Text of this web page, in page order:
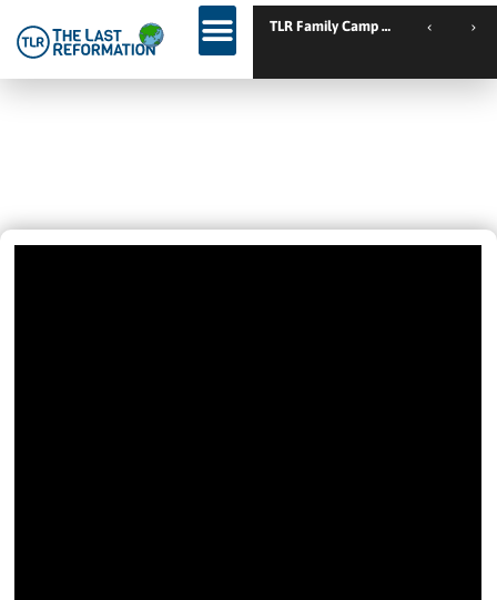
TLR Family Camp Spanien // Cambrils